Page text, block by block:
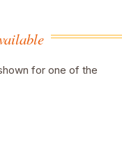
for one of the